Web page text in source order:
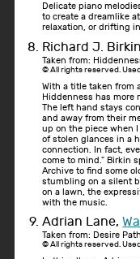
Delicate piano
to create a dreamlike
relaxation, or drifting
Richard J.
Taken from:
© All rights reserved.
With a title taken from
Hiddenness has more
The left hand stays
and away from their
up on the piece when
of stolen glances in a
connection. In fact,
come to mind." Birkin
Archive to find some
stumbling on a silent
on a lawn, the
with the music.
Adrian Lane,
Taken from: Desire
© All rights reserved.